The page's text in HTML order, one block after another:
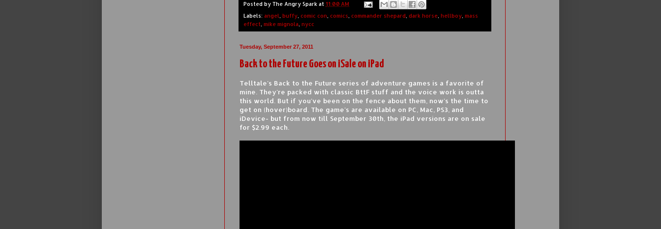
Posted by The Angry Spark at 11:00 AM
Labels: angel, buffy, comic con, comics, commander shepard, dark horse, hellboy, mass
effect, mike mignola, nycc
Tuesday, September 27, 2011
Back to the Future Goes on iSale on iPad
Telltale's Back to the Future series of adventure games is a favorite of
mine. They're packed with classic BttF stuff and the voice work is outta
this world. But if you've been on the fence about them, now's the time to
get on (hover)board. The game's are available on PC, Mac, PS3, and
iDevice- but from now till September 30th, the iPad versions are on sale
for $2.99 each.